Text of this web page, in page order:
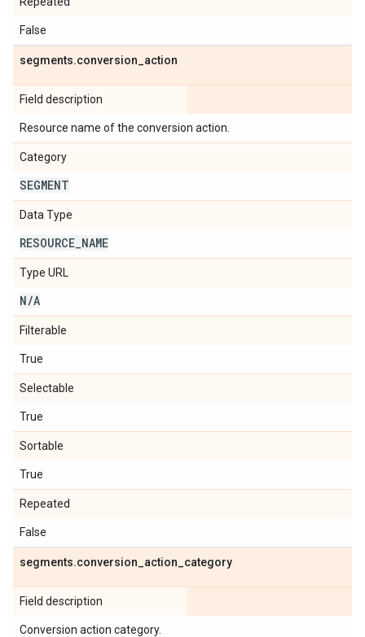
False
segments.conversion action
Field description
Resource name of the conversion action.
Category
SEGMENT
Data Type
RESOURCE NAME
Type URL
N/A
Filterable
True
Selectable
True
Sortable
True
Repeated
False
segments.conversion action category
Field description
Conversion action category.